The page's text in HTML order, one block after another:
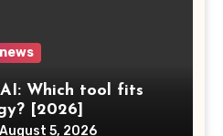
AI: Which tool fits
[2026]
August 5, 2026